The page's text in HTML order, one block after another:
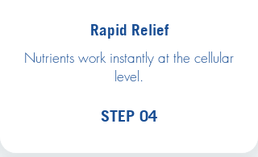
Rapid Relief
Nutrients work instantly at the cellular
level.
STEP 04